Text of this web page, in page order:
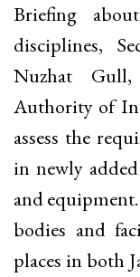
Briefing
disciplines,
Nuzhat
Authority of
assess the
in newly
and
bodies and
places in both